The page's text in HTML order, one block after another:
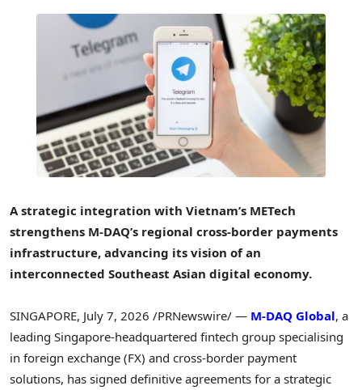
A strategic integration with Vietnam’s METech
strengthens M-DAQ’s regional cross-border payments
infrastructure, advancing its vision of an
interconnected Southeast Asian digital economy.
SINGAPORE, July 7, 2026 /PRNewswire/ — M-DAQ Global, a
leading Singapore-headquartered fintech group specialising
in foreign exchange (FX) and cross-border payment
solutions, has signed definitive agreements for a strategic